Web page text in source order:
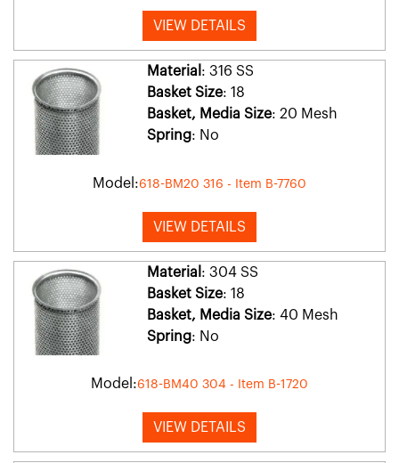
VIEW DETAILS
Material : 316 SS
Basket Size: 18
Basket, Media Size: 20 Mesh
Spring: No
Model:618-BM20 316 - Item B-7760
VIEW DETAILS
Material : 304 SS
Basket Size: 18
Basket, Media Size: 40 Mesh
Spring: No
Model:618-BM40 304 - Item B-1720
VIEW DETAILS